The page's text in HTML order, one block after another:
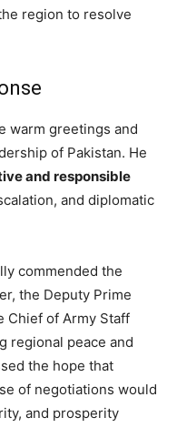
region to resolve
warm greetings and
of Pakistan. He
and responsible
and diplomatic
commended the
the Deputy Prime
Chief of Army Staff
regional peace and
the hope that
of negotiations would
and prosperity